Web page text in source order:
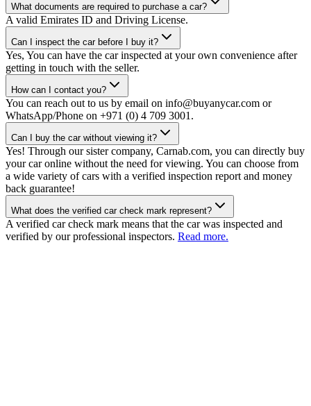
What documents are required to purchase a car?
A valid Emirates ID and Driving License.
Can I inspect the car before I buy it?
Yes, You can have the car inspected at your own convenience after
getting in touch with the seller.
How can I contact you?
You can reach out to us by email on info@buyanycar.com or
WhatsApp/Phone on +971 (0) 4 709 3001.
Can I buy the car without viewing it?
Yes! Through our sister company, Carnab.com, you can directly buy
your car online without the need for viewing. You can choose from
a wide variety of cars with a verified inspection report and money
back guarantee!
What does the verified car check mark represent?
A verified car check mark means that the car was inspected and
verified by our professional inspectors. Read more.